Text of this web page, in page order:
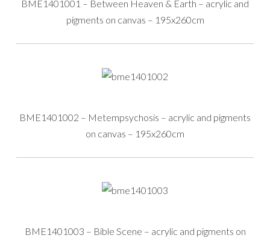
BME1401001 – Between Heaven & Earth – acrylic and
pigments on canvas – 195x260cm
BME1401002 – Metempsychosis – acrylic and pigments
on canvas – 195x260cm
BME1401003 – Bible Scene – acrylic and pigments on